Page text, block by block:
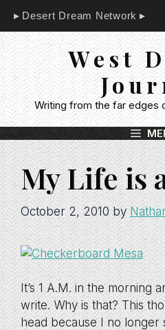
content
Desert Dream Network
West
Writing from the far edges
My Life is
October 2, 2010 by
It’s 1 A.M. in the morning
write. Why is that? This
head because I no